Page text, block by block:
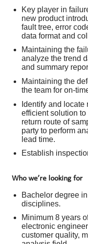
Key player in
new product
fault tree, error
data format and
Maintaining the
analyze the trend
and summary
Maintaining the
the team for on-
Identify and
efficient solution
return route of
party to perform
lead time.
Establish
Who we’re looking for
Bachelor degree
disciplines.
Minimum 8 years
electronic
customer quality,